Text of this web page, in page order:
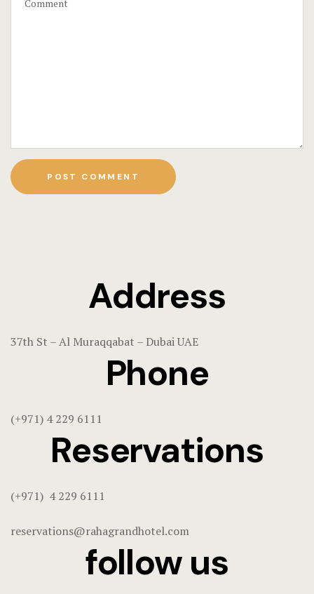
Address
37th St – Al Muraqqabat – Dubai UAE
Phone
(+971) 4 229 6111
Reservations
(+971) 4 229 6111
reservations@rahagrandhotel.com
follow us